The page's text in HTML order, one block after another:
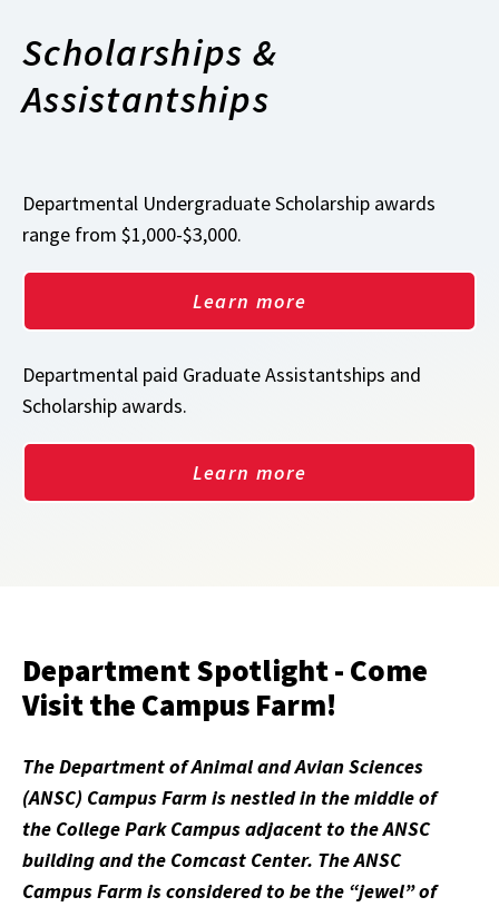
Scholarships &
Assistantships
Departmental Undergraduate Scholarship awards
range from $1,000-$3,000.
Learn more
Departmental paid Graduate Assistantships and
Scholarship awards.
Learn more
Department Spotlight - Come
Visit the Campus Farm!
The Department of Animal and Avian Sciences
(ANSC) Campus Farm is nestled in the middle of
the College Park Campus adjacent to the ANSC
building and the Comcast Center. The ANSC
Campus Farm is considered to be the “jewel” of